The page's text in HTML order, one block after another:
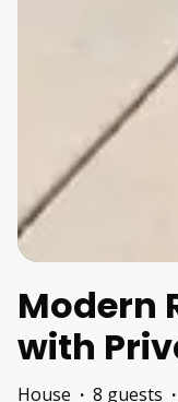
Modern
with
House · 8 guests ·